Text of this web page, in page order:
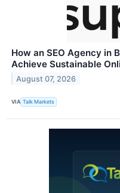
How an SEO Agency in
Achieve Sustainable
August 07, 2026
VIA Talk Markets